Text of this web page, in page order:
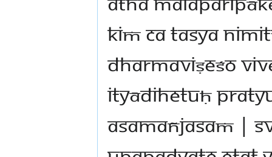
kiṁ ca tasya
dharmaviṣeśo
ityādihetuḥ
asamañjasaṁ |